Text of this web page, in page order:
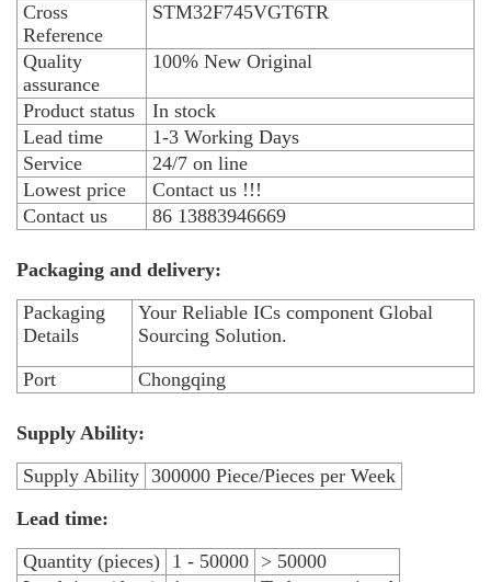
Cross
Reference
STM32F745VGT6TR
Quality
assurance
100% New Original
Product status
In stock
Lead time
1-3 Working Days
Service
24/7 on line
Lowest price
Contact us !!!
Contact us
86 13883946669
Packaging and delivery:
Packaging
Details
Your Reliable ICs component Global
Sourcing Solution.
Port
Chongqing
Supply Ability:
Supply Ability 300000 Piece/Pieces per Week
Lead time:
Quantity (pieces) 1 - 50000 > 50000